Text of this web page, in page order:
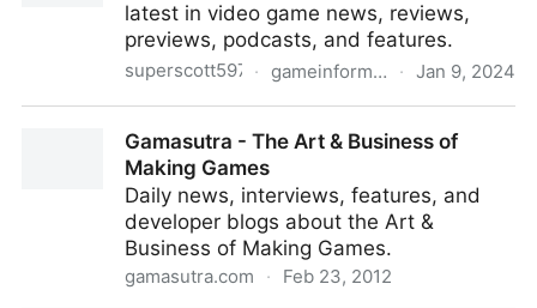
latest in video game news, reviews,
previews, podcasts, and features.
superscott597 · gameinformer.com · Jan 9, 2024
Gamasutra - The Art & Business of
Making Games
Daily news, interviews, features, and
developer blogs about the Art &
Business of Making Games.
gamasutra.com · Feb 23, 2012